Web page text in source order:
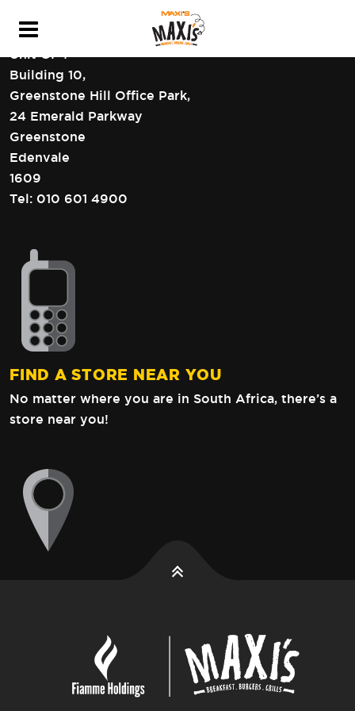
HEAD OFFICE CONTACT DETAILS
Unit GF4
Building 10,
Greenstone Hill Office Park,
24 Emerald Parkway
Greenstone
Edenvale
1609
Tel: 010 601 4900
FIND A STORE NEAR YOU
No matter where you are in South Africa, there’s a
store near you!